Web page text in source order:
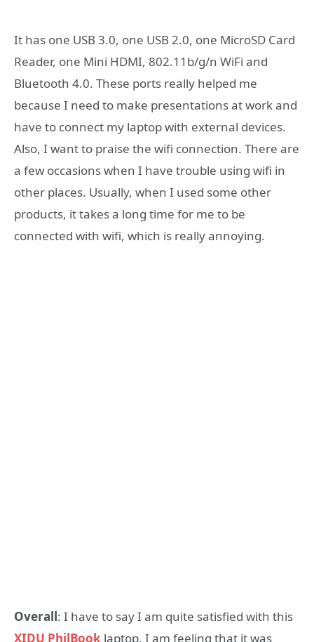
It has one USB 3.0, one USB 2.0, one MicroSD Card
Reader, one Mini HDMI, 802.11b/g/n WiFi and
Bluetooth 4.0. These ports really helped me
because I need to make presentations at work and
have to connect my laptop with external devices.
Also, I want to praise the wifi connection. There are
a few occasions when I have trouble using wifi in
other places. Usually, when I used some other
products, it takes a long time for me to be
connected with wifi, which is really annoying.
Overall: I have to say I am quite satisfied with this
XIDU PhilBook laptop. I am feeling that it was